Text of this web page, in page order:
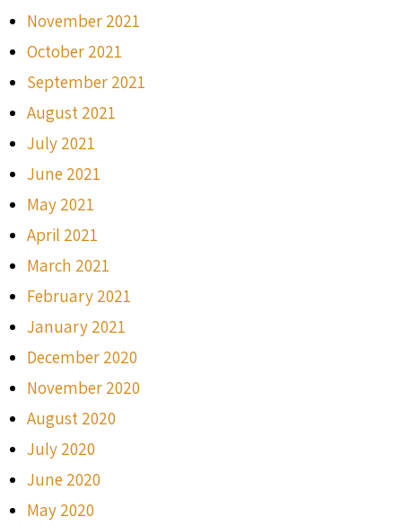
November 2021
October 2021
September 2021
August 2021
July 2021
June 2021
May 2021
April 2021
March 2021
February 2021
January 2021
December 2020
November 2020
August 2020
July 2020
June 2020
May 2020